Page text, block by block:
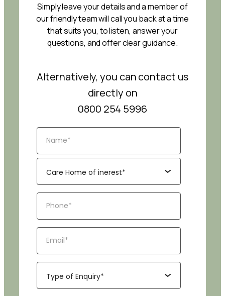
Simply leave your details and a member of
our friendly team will call you back at a time
that suits you, to listen, answer your
questions, and offer clear guidance.
Alternatively, you can contact us
directly on
0800 254 5996